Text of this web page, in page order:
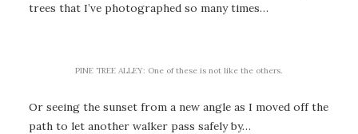
trees that I’ve photographed so many times…
PINE TREE ALLEY: One of these is not like the others.
Or seeing the sunset from a new angle as I moved off the
path to let another walker pass safely by…